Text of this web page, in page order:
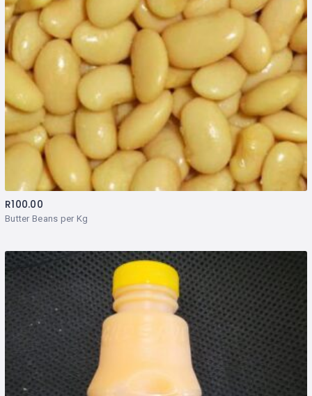
Butter Beans per Kg
R100.00